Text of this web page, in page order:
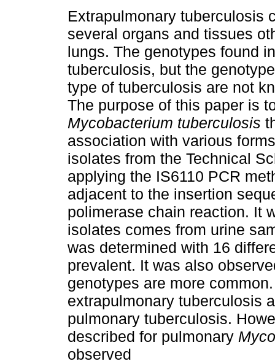
Extrapulmonary tuberculosis
several organs and tissues
lungs. The genotypes found
tuberculosis, but the
type of tuberculosis are not
The purpose of this paper is
Mycobacterium tuberculosis
association with various
isolates from the Technical
applying the IS6110 PCR
adjacent to the insertion
polimerase chain reaction. It
isolates comes from urine
was determined with 16
prevalent. It was also
genotypes are more
extrapulmonary tuberculosis
pulmonary tuberculosis.
described for pulmonary
observed